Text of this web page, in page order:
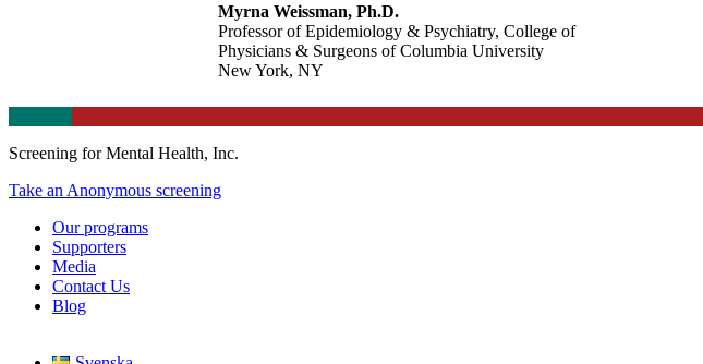
Myrna Weissman, Ph.D.
Professor of Epidemiology & Psychiatry, College of
Physicians & Surgeons of Columbia University
New York, NY
Screening for Mental Health, Inc.
Take an Anonymous screening
Our programs
Supporters
Media
Contact Us
Blog